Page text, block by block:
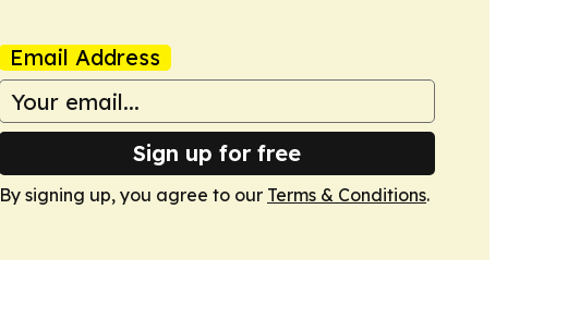
Email Address
Sign up for free
By signing up, you agree to our Terms & Conditions.